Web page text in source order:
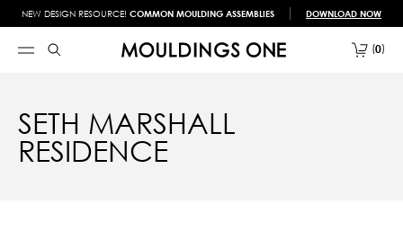
NEW DESIGN RESOURCE! COMMON MOULDING ASSEMBLIES DOWNLOAD NOW
0
SETH MARSHALL
RESIDENCE